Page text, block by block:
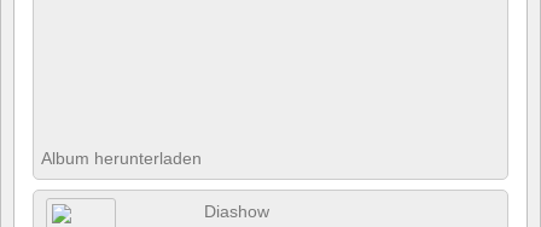
Album herunterladen
Diashow